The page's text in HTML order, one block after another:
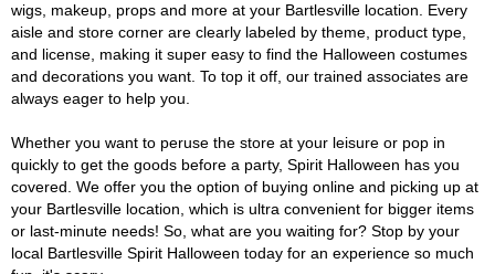
wigs, makeup, props and more at your Bartlesville location. Every
aisle and store corner are clearly labeled by theme, product type,
and license, making it super easy to find the Halloween costumes
and decorations you want. To top it off, our trained associates are
always eager to help you.
Whether you want to peruse the store at your leisure or pop in
quickly to get the goods before a party, Spirit Halloween has you
covered. We offer you the option of buying online and picking up at
your Bartlesville location, which is ultra convenient for bigger items
or last-minute needs! So, what are you waiting for? Stop by your
local Bartlesville Spirit Halloween today for an experience so much